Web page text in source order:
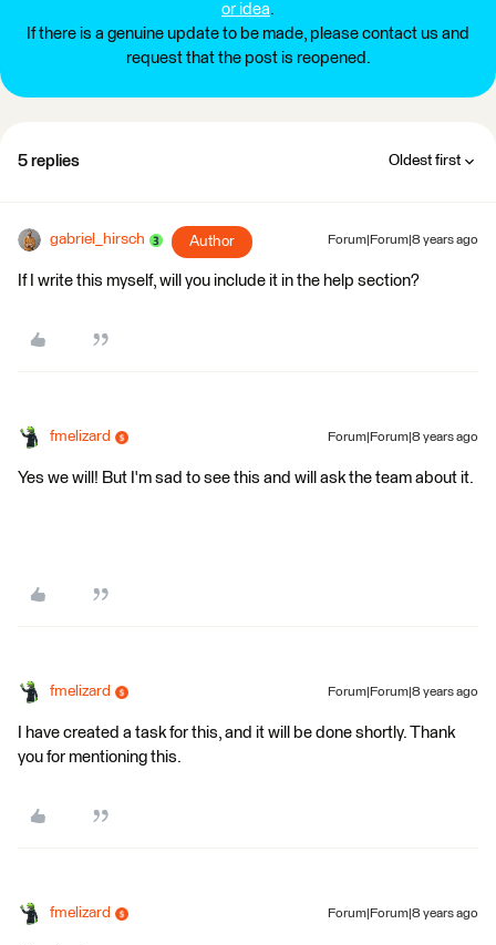
or idea.
If there is a genuine update to be made, please contact us and
request that the post is reopened.
5 replies Oldest first
gabriel_hirsch Author Forum|Forum|8 years ago
If I write this myself, will you include it in the help section?
fmelizard Forum|Forum|8 years ago
Yes we will! But I'm sad to see this and will ask the team about it.
fmelizard Forum|Forum|8 years ago
I have created a task for this, and it will be done shortly. Thank
you for mentioning this.
fmelizard Forum|Forum|8 years ago